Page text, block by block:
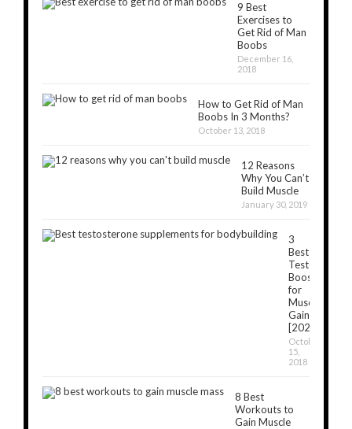
9 Best
Exercises to
Get Rid of Man
Boobs
December 16,
2018
How to Get Rid of Man
Boobs In 3 Months?
October 13, 2018
12 Reasons
Why You Can’t
Build Muscle
January 30, 2019
3
Best
Testosterone
Boosters
for
Muscle
Gain
[2024]
October
15,
2018
8 Best
Workouts to
Gain Muscle